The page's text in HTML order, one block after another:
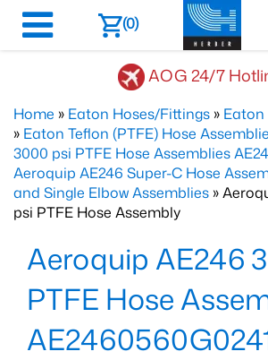
(0)
AOG 24/7
Home » Eaton Hoses/Fittings » Eaton
» Eaton Teflon (PTFE) Hose
3000 psi PTFE Hose Assemblies
Aeroquip AE246 Super-C Hose
and Single Elbow Assemblies »
psi PTFE Hose Assembly
Aeroquip AE246
PTFE Hose